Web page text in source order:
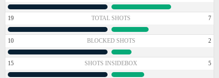
19 TOTAL SHOTS 7
10 BLOCKED SHOTS 2
15 SHOTS INSIDEBOX 5